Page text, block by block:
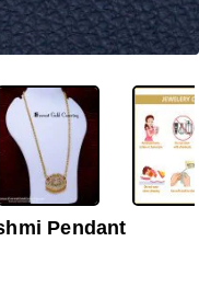
-29%
Pendant